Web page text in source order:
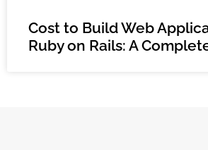
Cost to Build Web
Ruby on Rails: A